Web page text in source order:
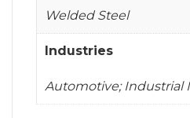
Welded Steel
Industries
Automotive; Industrial